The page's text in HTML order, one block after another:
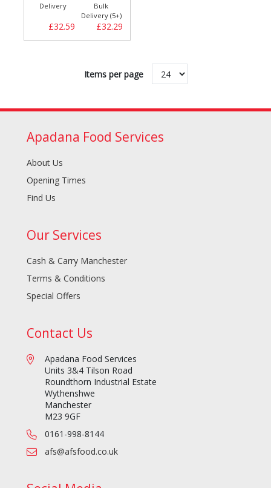
Delivery
£32.59
Bulk
Delivery (5+)
£32.29
Items per page
Apadana Food Services
About Us
Opening Times
Find Us
Our Services
Cash & Carry Manchester
Terms & Conditions
Special Offers
Contact Us
Apadana Food Services
Units 3&4 Tilson Road
Roundthorn Industrial Estate
Wythenshwe
Manchester
M23 9GF
0161-998-8144
afs@afsfood.co.uk